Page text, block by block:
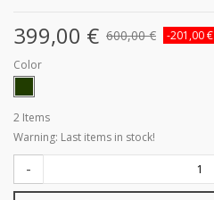
399,00 € 600,00 €
-201,00 €
Color
2 Items
Warning: Last items in stock!
-